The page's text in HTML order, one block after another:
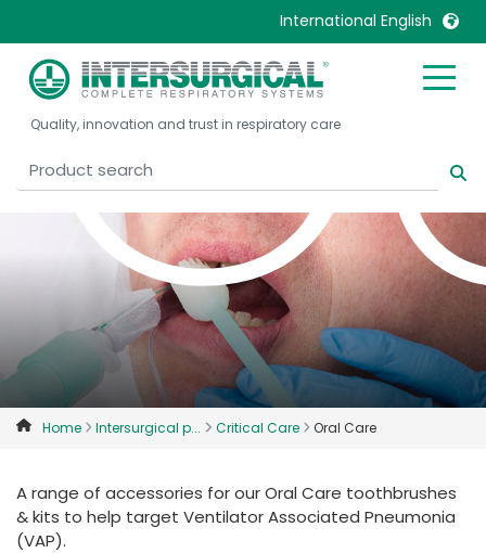
International English
United Kingdom
United States
Belgique, Français
Canada, English
Canada, Français
China
Colombia
Denmark
España
Malaysia
Mexico
Nederlands
Norway
Portugal
Russia
Turkey
Quality, innovation and trust in respiratory care
Home Intersurgical p... Critical Care Oral Care
A range of accessories for our Oral Care toothbrushes
& kits to help target Ventilator Associated Pneumonia
(VAP).